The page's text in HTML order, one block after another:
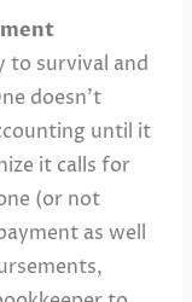
to survival and
doesn’t
until it
it calls for
(or not
as well